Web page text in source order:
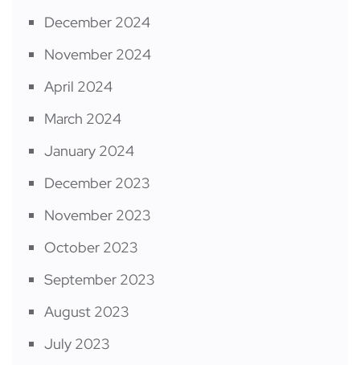
December 2024
November 2024
April 2024
March 2024
January 2024
December 2023
November 2023
October 2023
September 2023
August 2023
July 2023